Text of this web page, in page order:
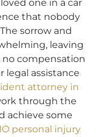
one in a car
that nobody
sorrow and
leaving
no compensation
legal assistance
attorney in
through the
achieve some
personal injury